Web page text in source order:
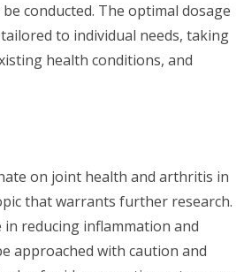
conducted. The optimal dosage
to individual needs, taking
health conditions, and
on joint health and arthritis in
that warrants further research.
reducing inflammation and
approached with caution and